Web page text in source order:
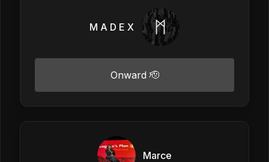
M A D E X
Onward 🫡
Marce